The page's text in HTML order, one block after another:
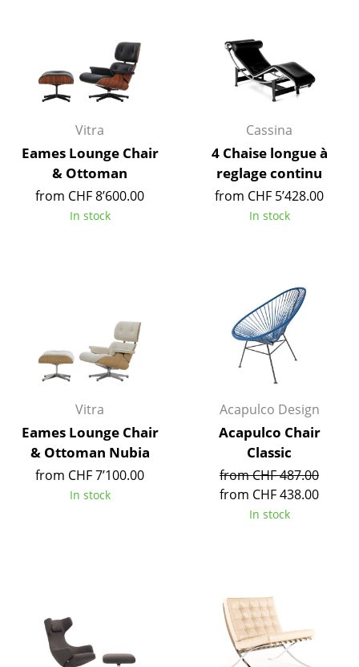
Bureaus & Desks
Cocktail Tables & Lecterns
Kids Desk
Garden Table
Shelves & Cabinets
Bookshelves
Wall Mounted Shelving
Sideboards & Commodes
Multimedia Units
Occasional Storage
Vitra
Eames Lounge Chair
& Ottoman
from CHF 8’600.00
In stock
Cassina
4 Chaise longue à
reglage continu
from CHF 5’428.00
In stock
Vitra
Eames Lounge Chair
& Ottoman Nubia
from CHF 7’100.00
In stock
Acapulco Design
Acapulco Chair
Classic
from CHF 487.00
from CHF 438.00
In stock